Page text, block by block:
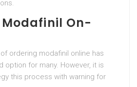
On-
ordering modafinil online has
option for many. However, it is
this process with warning for